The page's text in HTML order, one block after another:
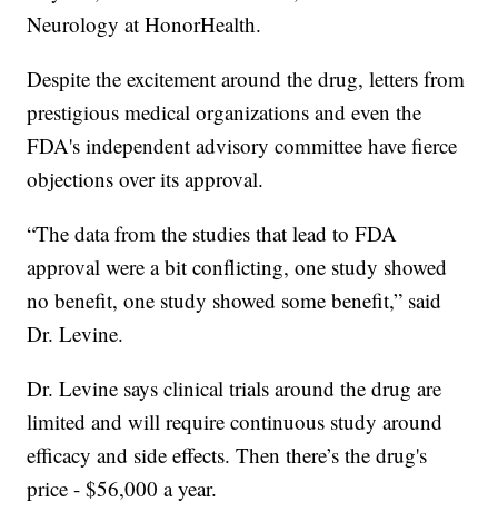
Neurology at HonorHealth.
Despite the excitement around the drug, letters from
prestigious medical organizations and even the
FDA's independent advisory committee have fierce
objections over its approval.
“The data from the studies that lead to FDA
approval were a bit conflicting, one study showed
no benefit, one study showed some benefit,” said
Dr. Levine.
Dr. Levine says clinical trials around the drug are
limited and will require continuous study around
efficacy and side effects. Then there’s the drug's
price - $56,000 a year.